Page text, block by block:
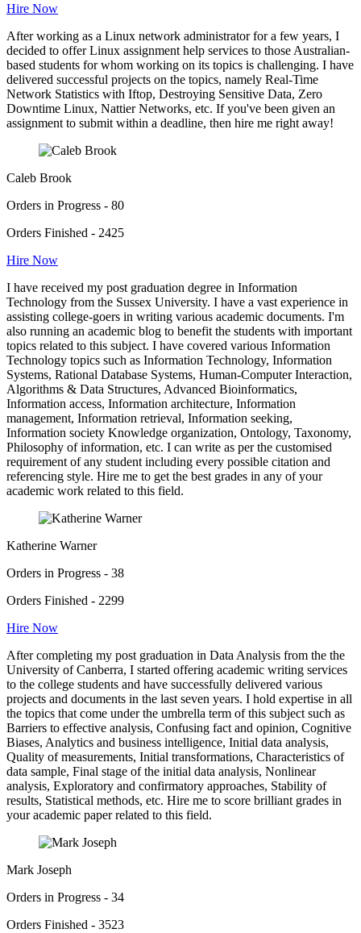
Hire Now
After working as a Linux network administrator for a few years, I
decided to offer Linux assignment help services to those Australian-
based students for whom working on its topics is challenging. I have
delivered successful projects on the topics, namely Real-Time
Network Statistics with Iftop, Destroying Sensitive Data, Zero
Downtime Linux, Nattier Networks, etc. If you've been given an
assignment to submit within a deadline, then hire me right away!
Caleb Brook
Orders in Progress - 80
Orders Finished - 2425
Hire Now
I have received my post graduation degree in Information
Technology from the Sussex University. I have a vast experience in
assisting college-goers in writing various academic documents. I'm
also running an academic blog to benefit the students with important
topics related to this subject. I have covered various Information
Technology topics such as Information Technology, Information
Systems, Rational Database Systems, Human-Computer Interaction,
Algorithms & Data Structures, Advanced Bioinformatics,
Information access, Information architecture, Information
management, Information retrieval, Information seeking,
Information society Knowledge organization, Ontology, Taxonomy,
Philosophy of information, etc. I can write as per the customised
requirement of any student including every possible citation and
referencing style. Hire me to get the best grades in any of your
academic work related to this field.
Katherine Warner
Orders in Progress - 38
Orders Finished - 2299
Hire Now
After completing my post graduation in Data Analysis from the the
University of Canberra, I started offering academic writing services
to the college students and have successfully delivered various
projects and documents in the last seven years. I hold expertise in all
the topics that come under the umbrella term of this subject such as
Barriers to effective analysis, Confusing fact and opinion, Cognitive
Biases, Analytics and business intelligence, Initial data analysis,
Quality of measurements, Initial transformations, Characteristics of
data sample, Final stage of the initial data analysis, Nonlinear
analysis, Exploratory and confirmatory approaches, Stability of
results, Statistical methods, etc. Hire me to score brilliant grades in
your academic paper related to this field.
Mark Joseph
Orders in Progress - 34
Orders Finished - 3523